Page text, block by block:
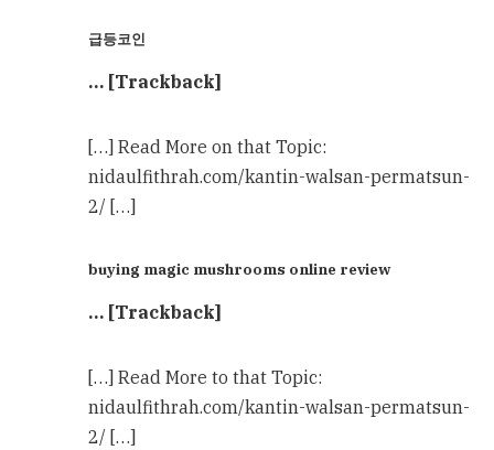
급등코인
… [Trackback]
[…] Read More on that Topic:
nidaulfithrah.com/kantin-walsan-permatsun-
2/ […]
buying magic mushrooms online review
… [Trackback]
[…] Read More to that Topic:
nidaulfithrah.com/kantin-walsan-permatsun-
2/ […]